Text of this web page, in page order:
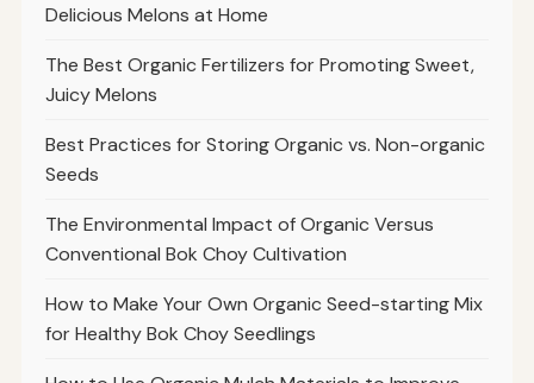
Delicious Melons at Home
The Best Organic Fertilizers for Promoting Sweet,
Juicy Melons
Best Practices for Storing Organic vs. Non-organic
Seeds
The Environmental Impact of Organic Versus
Conventional Bok Choy Cultivation
How to Make Your Own Organic Seed-starting Mix
for Healthy Bok Choy Seedlings